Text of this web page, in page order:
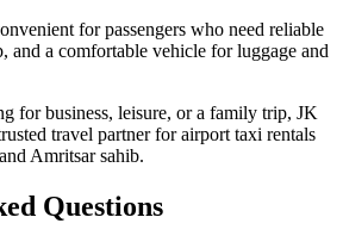
for passengers who need reliable
and a comfortable vehicle for luggage and
for business, leisure, or a family trip, JK
travel partner for airport taxi rentals
Amritsar sahib.
Questions